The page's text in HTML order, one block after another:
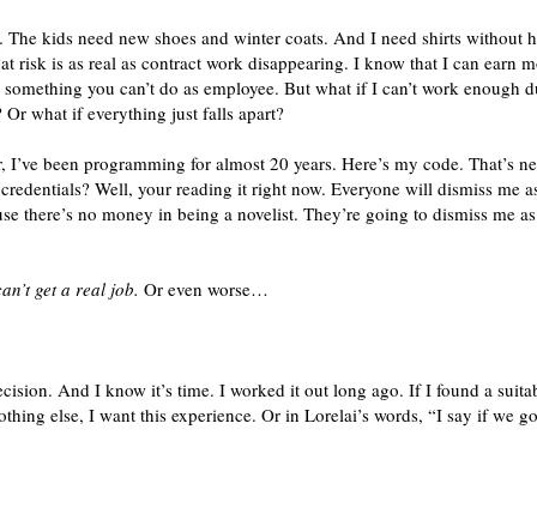
kids need new shoes and winter coats. And I need shirts without
is as real as contract work disappearing. I know that I can earn
you can’t do as employee. But what if I can’t work enough
Or what if everything just falls apart?
been programming for almost 20 years. Here’s my code. That’s
Well, your reading it right now. Everyone will dismiss me
there’s no money in being a novelist. They’re going to dismiss me
get a real job. Or even worse…
And I know it’s time. I worked it out long ago. If I found a
else, I want this experience. Or in Lorelai’s words, “I say if we